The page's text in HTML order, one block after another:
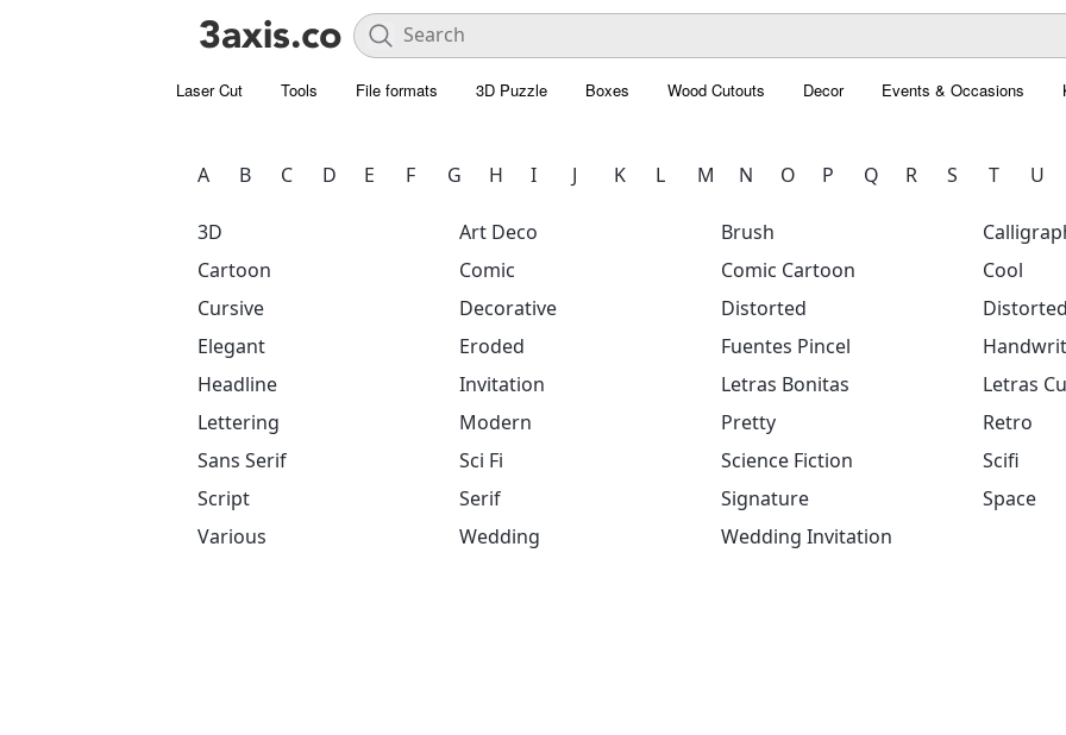
Laser Cut Tools File formats 3D Puzzle Boxes Wood Cutouts Decor Events & Occasions
A B C D E F G H I J K L M N O P Q R S T U
3D Art Deco Brush
Cartoon
Comic Comic Cartoon
Cool
Cursive
Decorative Distorted
Elegant
Eroded Fuentes Pincel
Headline
Invitation Letras Bonitas
Letras
Lettering
Modern Pretty
Retro
Sans Serif
Sci Fi Science Fiction
Scifi
Script
Serif Signature
Space
Various
Wedding Wedding Invitation